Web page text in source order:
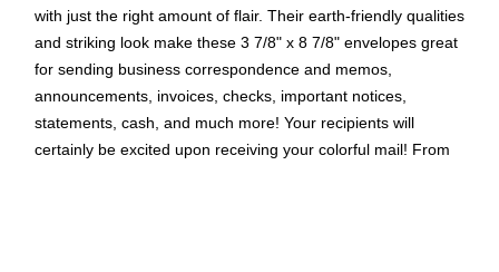
with just the right amount of flair. Their earth-friendly qualities
and striking look make these 3 7/8" x 8 7/8" envelopes great
for sending business correspondence and memos,
announcements, invoices, checks, important notices,
statements, cash, and much more! Your recipients will
certainly be excited upon receiving your colorful mail! From